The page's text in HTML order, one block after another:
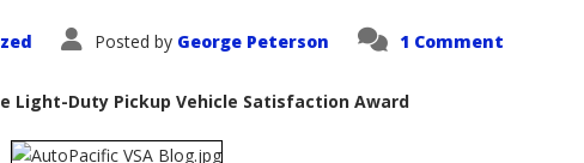
Posted by George Peterson 1 Comment
Light-Duty Pickup Vehicle Satisfaction Award